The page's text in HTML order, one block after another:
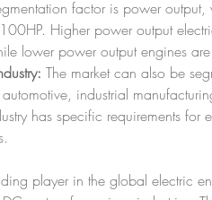
factor is power
Higher power output
lower power output engines
The market can also be
industrial
has specific requirements for
player in the global electric